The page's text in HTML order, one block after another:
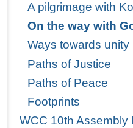
A pilgrimage with
On the way with
Ways towards unity
Paths of Justice
Paths of Peace
Footprints
WCC 10th Assembly